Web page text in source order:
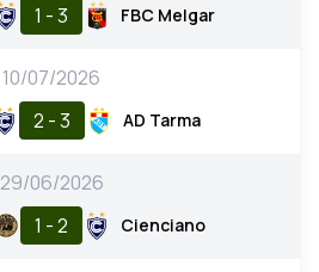
1 - 3 FBC Melgar
10/07/2026
2 - 3 AD Tarma
29/06/2026
1 - 2 Cienciano